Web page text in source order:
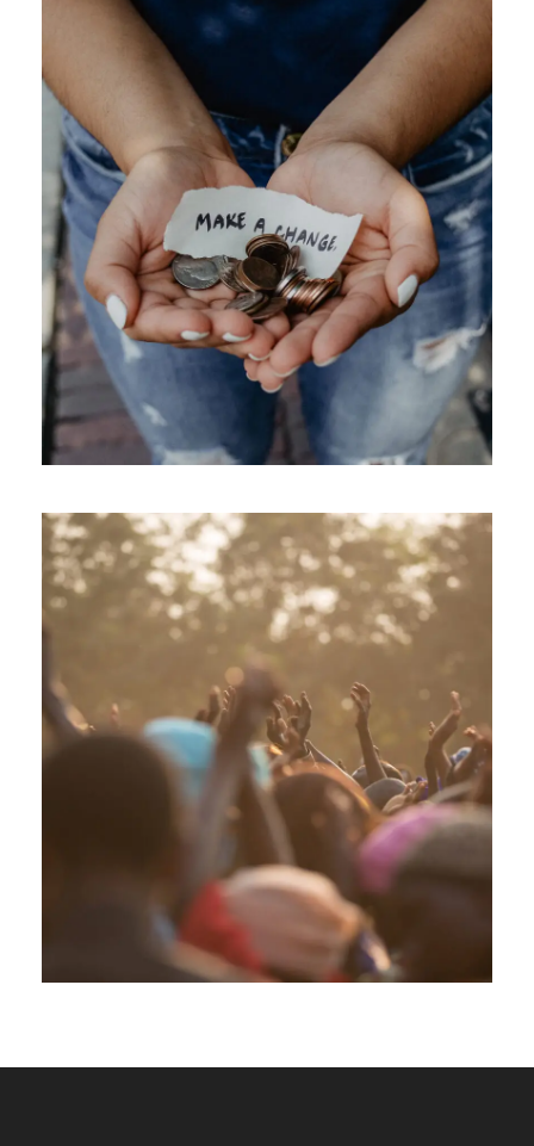
APRIL 7, 2019
GIDEONB100@GMAIL.COM
APRIL 5, 2019
GIDEONB100@GMAIL.COM